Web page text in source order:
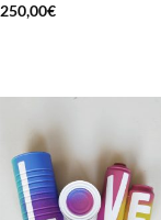
250,00€